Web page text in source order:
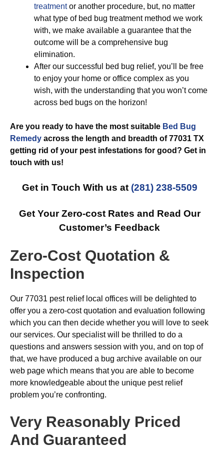
treatmentor another procedure, but, no matter
what type of bed bug treatment method we work
with, we make available a guarantee that the
outcome will be a comprehensive bug
elimination.
After our successful bed bug relief, you’ll be free
to enjoy your home or office complex as you
wish, with the understanding that you won’t come
across bed bugs on the horizon!
Are you ready to have the most suitable Bed Bug
Remedy across the length and breadth of 77031 TX
getting rid of your pest infestations for good? Get in
touch with us!
Get in Touch With us at (281) 238-5509
Get Your Zero-cost Rates and Read Our
Customer’s Feedback
Zero-Cost Quotation &
Inspection
Our 77031 pest relief local offices will be delighted to
offer you a zero-cost quotation and evaluation following
which you can then decide whether you will love to seek
our services. Our specialist will be thrilled to do a
questions and answers session with you, and on top of
that, we have produced a bug archive available on our
web page which means that you are able to become
more knowledgeable about the unique pest relief
problem you’re confronting.
Very Reasonably Priced
And Guaranteed